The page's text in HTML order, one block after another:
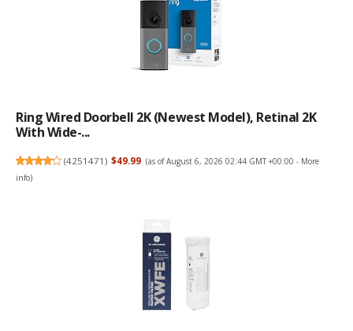
Ring Wired Doorbell 2K (newest Model), Retinal 2K
With Wide-...
(4251471) $49.99 (as of August 6, 2026 02:44 GMT +00:00 - More
info)